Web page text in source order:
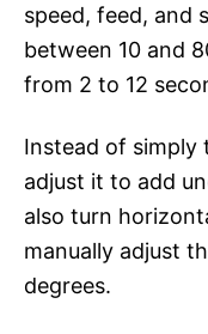
speed, feed, and
between 10 and
from 2 to 12
Instead of simply
adjust it to add
also turn
manually adjust
degrees.